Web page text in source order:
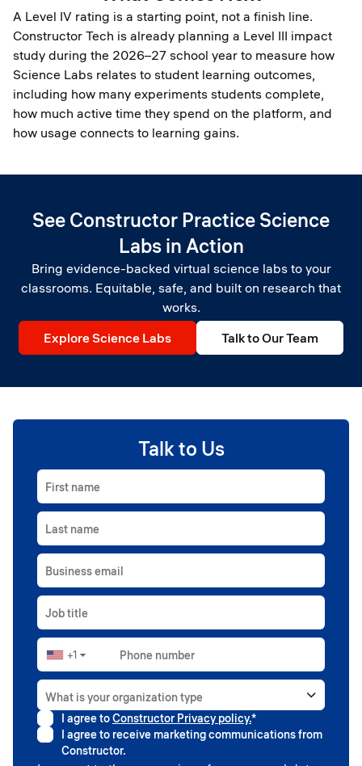
A Level IV rating is a starting point, not a finish line.
Constructor Tech is already planning a Level III impact
study during the 2026–27 school year to measure how
Science Labs relates to student learning outcomes,
including how many experiments students complete,
how much active time they spend on the platform, and
how usage connects to learning gains.
See Constructor Practice Science
Labs in Action
Bring evidence-backed virtual science labs to your
classrooms. Equitable, safe, and built on research that
works.
Explore Science Labs
Talk to Our Team
Talk to Us
First name
Last name
Business email
Job title
Phone number
+1 ▼
What is your organization type
Higher education
Government
I agree toConstructor Privacy policy.*
I agree to receive marketing communications from
Constructor.